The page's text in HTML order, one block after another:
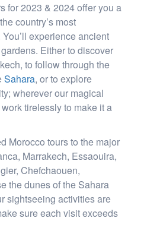
for 2023 & 2024 offer you a
country’s most
experience ancient
Either to discover
to follow through the
Sahara, or to explore
wherever our magical
tirelessly to make it a
Morocco tours to the major
Marrakech, Essaouira,
Chefchaouen,
the dunes of the Sahara
sightseeing activities are
sure each visit exceeds